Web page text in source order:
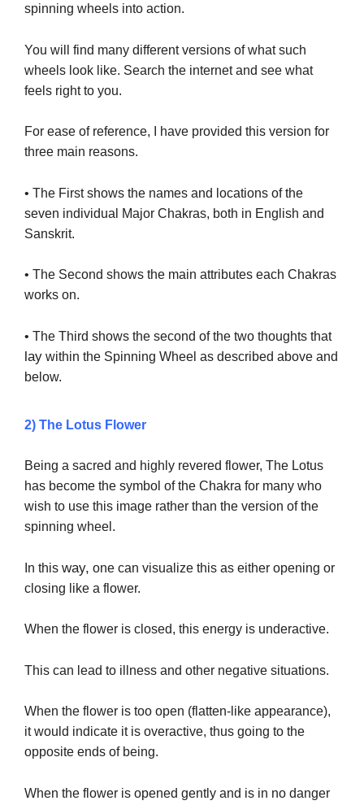
spinning wheels into action.
You will find many different versions of what such
wheels look like. Search the internet and see what
feels right to you.
For ease of reference, I have provided this version for
three main reasons.
• The First shows the names and locations of the
seven individual Major Chakras, both in English and
Sanskrit.
• The Second shows the main attributes each Chakras
works on.
• The Third shows the second of the two thoughts that
lay within the Spinning Wheel as described above and
below.
2) The Lotus Flower
Being a sacred and highly revered flower, The Lotus
has become the symbol of the Chakra for many who
wish to use this image rather than the version of the
spinning wheel.
In this way, one can visualize this as either opening or
closing like a flower.
When the flower is closed, this energy is underactive.
This can lead to illness and other negative situations.
When the flower is too open (flatten-like appearance),
it would indicate it is overactive, thus going to the
opposite ends of being.
When the flower is opened gently and is in no danger